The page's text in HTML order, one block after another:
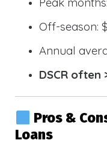
Off-season:
Annual
DSCR often
Pros &
Loans